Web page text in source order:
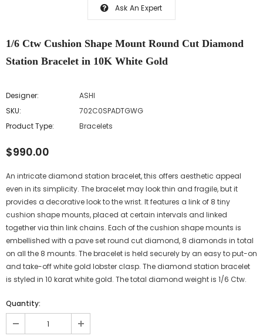
Ask An Expert
1/6 Ctw Cushion Shape Mount Round Cut Diamond
Station Bracelet in 10K White Gold
Designer:
ASHI
SKU:
702C0SPADTGWG
Product Type:
Bracelets
$990.00
An intricate diamond station bracelet, this offers aesthetic appeal
even in its simplicity. The bracelet may look thin and fragile, but it
provides a decorative look to the wrist. It features a link of 8 tiny
cushion shape mounts, placed at certain intervals and linked
together via thin link chains. Each of the cushion shape mounts is
embellished with a pave set round cut diamond, 8 diamonds in total
on all the 8 mounts. The bracelet is held securely by an easy to put-on
and take-off white gold lobster clasp. The diamond station bracelet
is styled in 10 karat white gold. The total diamond weight is 1/6 Ctw.
Quantity: